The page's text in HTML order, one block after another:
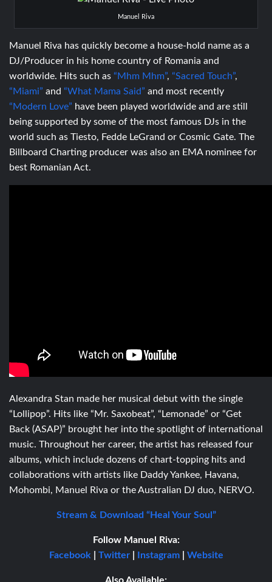
Manuel Riva
Manuel Riva has quickly become a house-hold name as a
DJ/Producer in his home country of Romania and
worldwide. Hits such as “Mhm Mhm”, “Sacred Touch”,
“Miami” and “What Mama Said” and most recently
“Modern Love” have been played worldwide and are still
being supported by some of the most famous DJs in the
world such as Tiesto, Fedde LeGrand or Cosmic Gate. The
Billboard Charting producer was also an EMA nominee for
best Romanian Act.
Alexandra Stan made her musical debut with the single
“Lollipop”. Hits like “Mr. Saxobeat”, “Lemonade” or “Get
Back (ASAP)” brought her into the spotlight of international
music. Throughout her career, the artist has released four
albums, which include dozens of chart-topping hits and
collaborations with artists like Daddy Yankee, Havana,
Mohombi, Manuel Riva or the Australian DJ duo, NERVO.
Stream & Download “Heal Your Soul”
Follow Manuel Riva:
Facebook
Twitter| Instagram| Website